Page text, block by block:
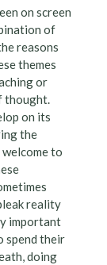
on screen
of
reasons
themes
or
thought.
on its
the
to
reality
important
spend their
doing